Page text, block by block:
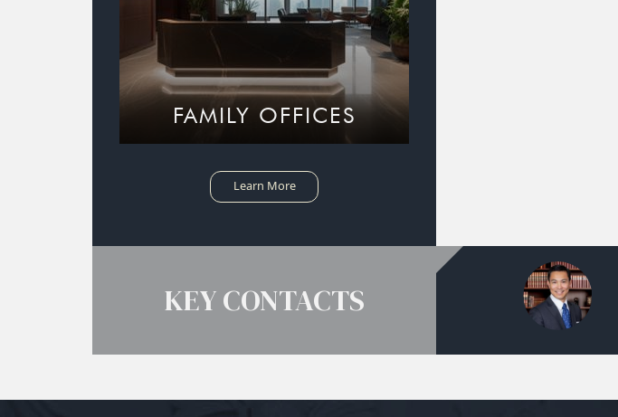
FAMILY OFFICES
Learn More
KEY CONTACTS